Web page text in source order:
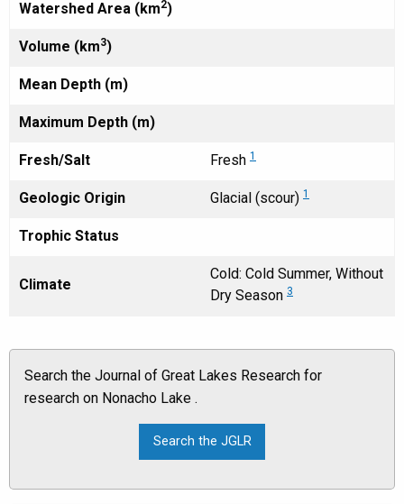
Watershed Area (km2)
Volume (km3)
Mean Depth (m)
Maximum Depth (m)
Fresh/Salt Fresh 1
Geologic Origin Glacial (scour) 1
Trophic Status
Climate
Cold: Cold Summer, Without
Dry Season 3
Search the Journal of Great Lakes Research for
research on Nonacho Lake .